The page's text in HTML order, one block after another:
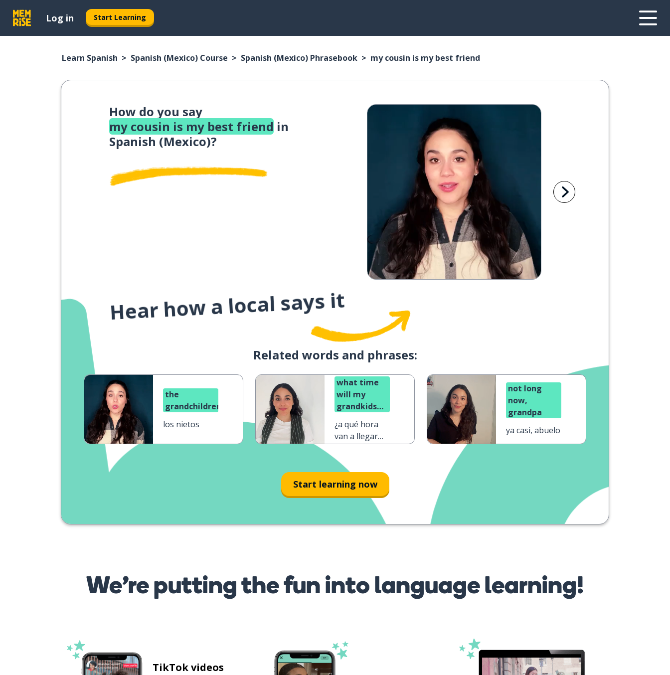
Log in Start Learning
Learn Spanish Spanish (Mexico) Course Spanish (Mexico) Phrasebook my cousin is my best friend
How do you say
my cousin is my best friend in
Spanish (Mexico)?
Hear how a local says it
Related words and phrases:
the
grandchildren
los nietos
what time
will my
grandkids
¿a qué hora
van a llegar
not long
now,
grandpa
ya casi, abuelo
Start learning now
We’re putting the fun into language learning!
TikTok videos